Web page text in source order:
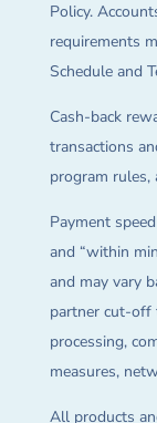
Policy.
requirements
Schedule and
Cash-back
transactions
program rules,
Payment
and “within
and may vary
partner cut-off
processing,
measures,
All products